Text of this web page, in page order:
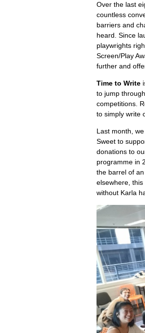
Over the last
countless
barriers and
heard. Since
playwrights
Screen/Play
further and
Time to Write
to jump
competitions.
to simply write
Last month,
Sweet to
donations to
programme in
the barrel of
elsewhere,
without Karla